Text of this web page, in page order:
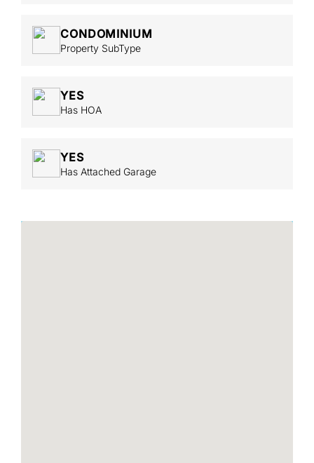
CONDOMINIUM
Property SubType
YES
Has HOA
YES
Has Attached Garage